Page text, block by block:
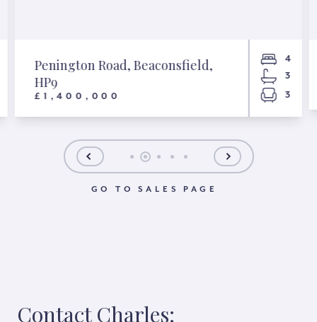
Penington Road, Beaconsfield,
HP9
£1,400,000
4
3
3
GO TO SALES PAGE
Contact Charles: